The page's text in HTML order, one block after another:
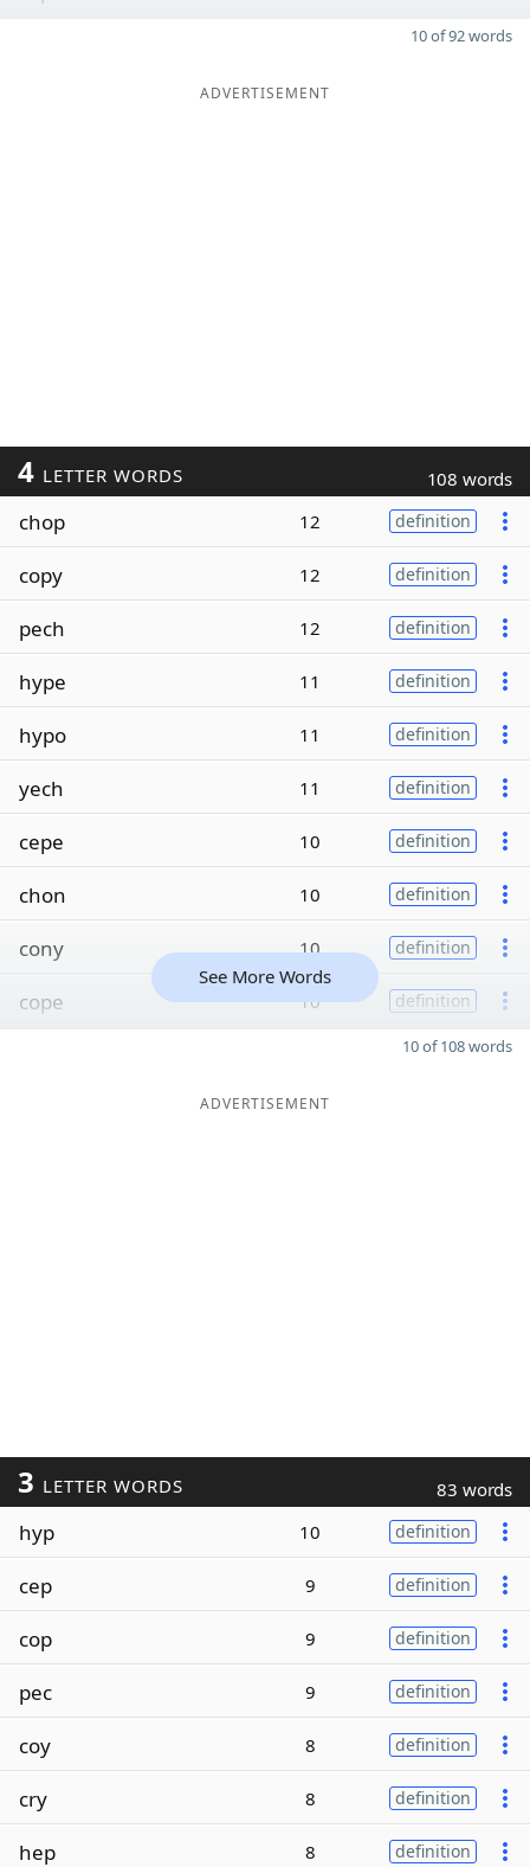
10 of 92 words
ADVERTISEMENT
4 LETTER WORDS 108 words
chop 12 definition
copy 12 definition
pech 12 definition
hype 11 definition
hypo 11 definition
yech 11 definition
cepe 10 definition
chon 10 definition
cony 10 definition
cope 10 definition
See More Words
10 of 108 words
ADVERTISEMENT
3 LETTER WORDS 83 words
hyp 10 definition
cep 9 definition
cop 9 definition
pec 9 definition
coy 8 definition
cry 8 definition
hep 8 definition